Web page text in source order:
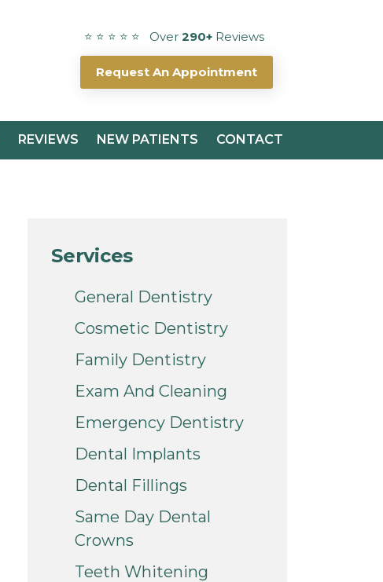
⭐ ⭐ ⭐ ⭐ ⭐ Over 290+Reviews
Request An Appointment
REVIEWS NEW PATIENTS CONTACT
Services
General Dentistry
Cosmetic Dentistry
Family Dentistry
Exam And Cleaning
Emergency Dentistry
Dental Implants
Dental Fillings
Same Day Dental
Crowns
Teeth Whitening